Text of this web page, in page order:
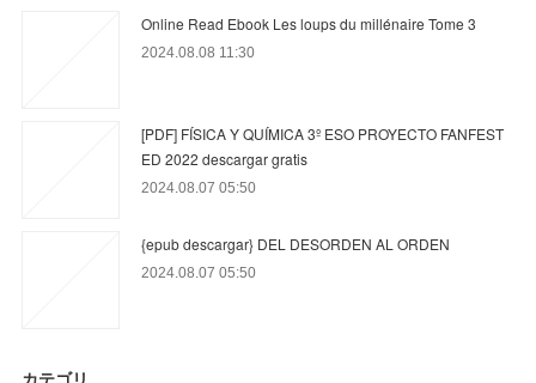
Online Read Ebook Les loups du millénaire Tome 3
2024.08.08 11:30
[PDF] FÍSICA Y QUÍMICA 3º ESO PROYECTO FANFEST
ED 2022 descargar gratis
2024.08.07 05:50
{epub descargar} DEL DESORDEN AL ORDEN
2024.08.07 05:50
カテゴリ